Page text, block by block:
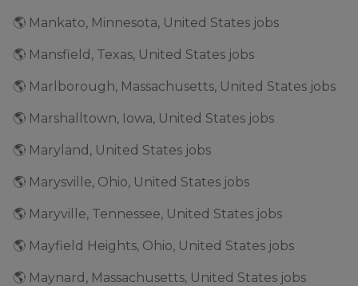
🌎 Mankato, Minnesota, United States jobs
🌎 Mansfield, Texas, United States jobs
🌎 Marlborough, Massachusetts, United States jobs
🌎 Marshalltown, Iowa, United States jobs
🌎 Maryland, United States jobs
🌎 Marysville, Ohio, United States jobs
🌎 Maryville, Tennessee, United States jobs
🌎 Mayfield Heights, Ohio, United States jobs
🌎 Maynard, Massachusetts, United States jobs